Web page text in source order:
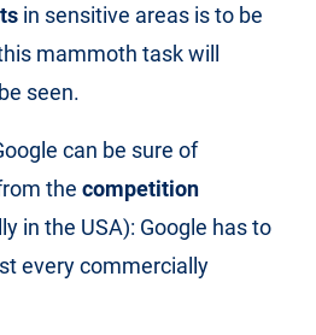
in sensitive areas is to be
mammoth task will
seen.
can be sure of
the competition
in the USA): Google has to
every commercially